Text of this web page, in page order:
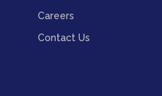
Careers
Contact Us